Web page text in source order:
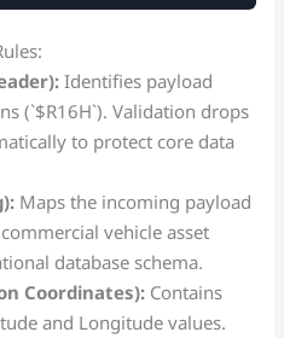
Identifies payload
(`$R16H`). Validation drops
to protect core data
Maps the incoming payload
vehicle asset
database schema.
Coordinates): Contains
and Longitude values.